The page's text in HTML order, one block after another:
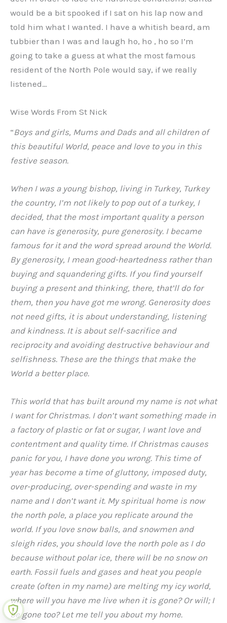
would be a bit spooked if I sat on his lap now and
told him what I wanted. I have a whitish beard, am
tubbier than I was and laugh ho, ho , ho so I’m
going to take a guess at what the most famous
resident of the North Pole would say, if we really
listened…
Wise Words From St Nick
“Boys and girls, Mums and Dads and all children of
this beautiful World, peace and love to you in this
festive season.
When I was a young bishop, living in Turkey, Turkey
the country, I’m not likely to pop out of a turkey, I
decided, that the most important quality a person
can have is generosity, pure generosity. I became
famous for it and the word spread around the World.
By generosity, I mean good-heartedness rather than
buying and squandering gifts. If you find yourself
buying a present and thinking, there, that’ll do for
them, then you have got me wrong. Generosity does
not need gifts, it is about understanding, listening
and kindness. It is about self-sacrifice and
reciprocity and avoiding destructive behaviour and
selfishness. These are the things that make the
World a better place.
This world that has built around my name is not what
I want for Christmas. I don’t want something made in
a factory of plastic or fat or sugar, I want love and
contentment and quality time. If Christmas causes
panic for you, I have done you wrong. This time of
year has become a time of gluttony, imposed duty,
over-producing, over-spending and waste in my
name and I don’t want it. My spiritual home is now
the north pole, a place you replicate around the
world. If you love snow balls, and snowmen and
sleigh rides, you should love the north pole as I do
because without polar ice, there will be no snow on
earth. Fossil fuels and gases and heat you people
create (often in my name) are melting my icy world,
where will you have me live when it is gone? Or will; I
be gone too? Let me tell you about my home.